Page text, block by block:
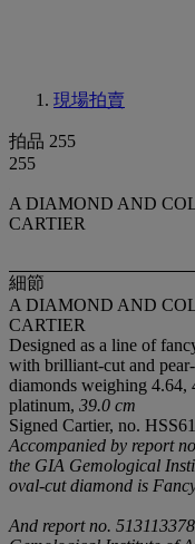
現場拍賣
拍品 255
255
A DIAMOND AND
CARTIER
細節
A DIAMOND AND
CARTIER
Designed as a line of
with brilliant-cut and
diamonds weighing 4.64,
platinum, 39.0 cm
Signed Cartier, no. HSS61
Accompanied by report
the GIA Gemological
oval-cut diamond is
And report no.